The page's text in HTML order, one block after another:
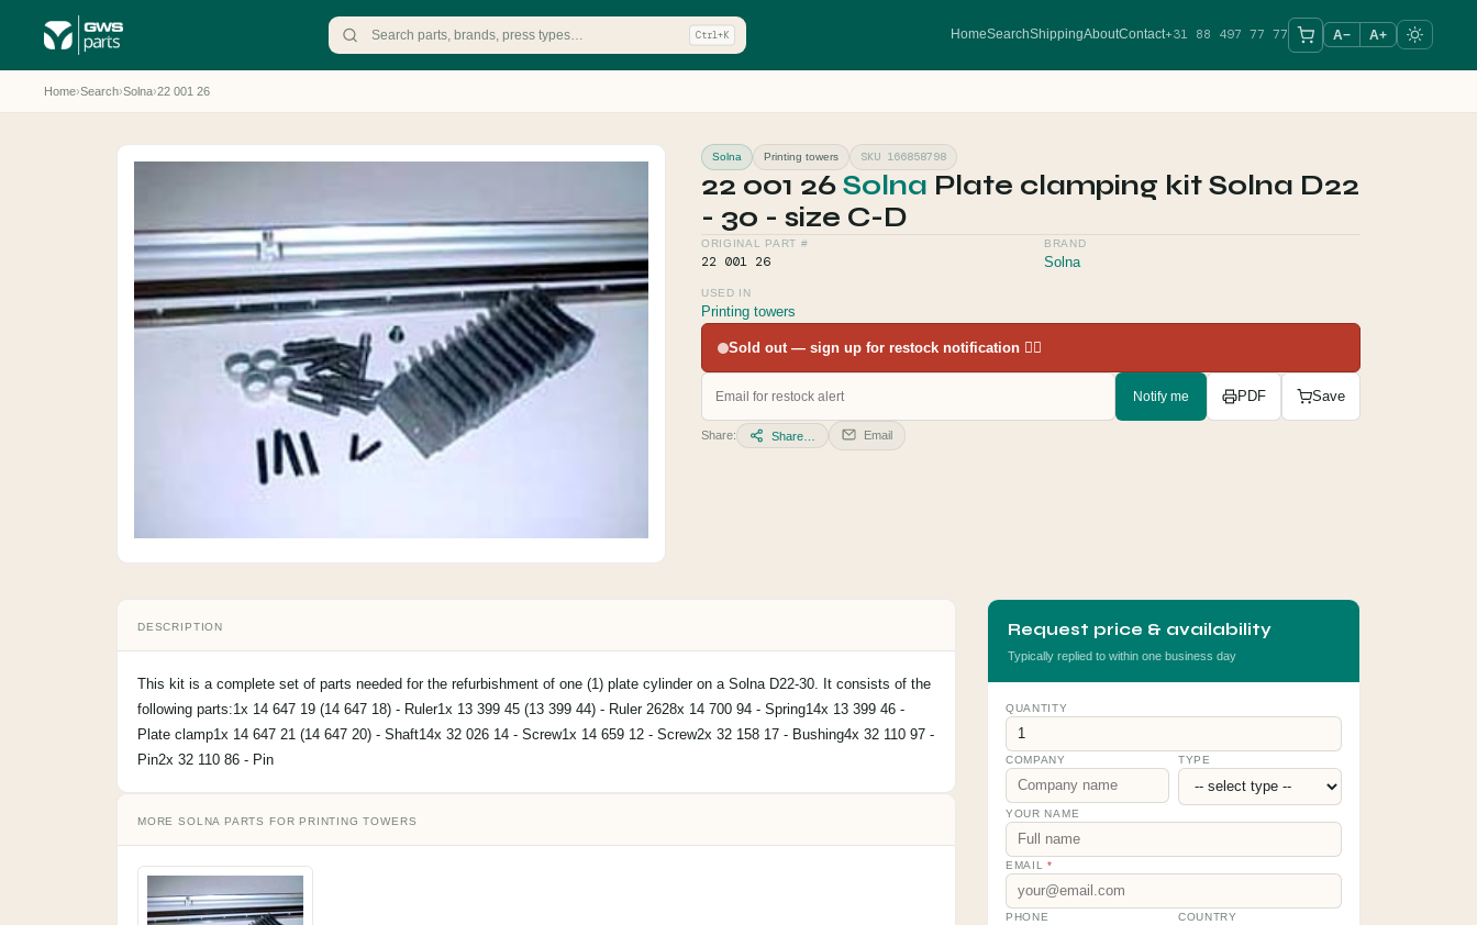
Ctrl+K HomeSearchShippingAboutContact+31 88 497 77 77 A− A+
Home›Search›Solna›22 001 26
Solna Printing towers SKU 166858798
22 001 26 Solna Plate clamping kit Solna D22
- 30 - size C-D
ORIGINAL PART #
22 001 26
BRAND
Solna
USED IN
Printing towers
Sold out — sign up for restock notification 👇🏻
Notify me PDF Save
Share: Share… Email
DESCRIPTION
This kit is a complete set of parts needed for the refurbishment of one (1) plate cylinder on a Solna D22-30. It consists of the
following parts:1x 14 647 19 (14 647 18) - Ruler1x 13 399 45 (13 399 44) - Ruler 2628x 14 700 94 - Spring14x 13 399 46 -
Plate clamp1x 14 647 21 (14 647 20) - Shaft14x 32 026 14 - Screw1x 14 659 12 - Screw2x 32 158 17 - Bushing4x 32 110 97 -
Pin2x 32 110 86 - Pin
MORE SOLNA PARTS FOR PRINTING TOWERS
Request price & availability
Typically replied to within one business day
QUANTITY
COMPANY TYPE
YOUR NAME
EMAIL*
PHONE COUNTRY